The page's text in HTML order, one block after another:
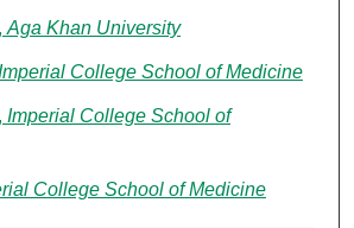
Aga Khan University
College School of Medicine
Imperial College School of
College School of Medicine